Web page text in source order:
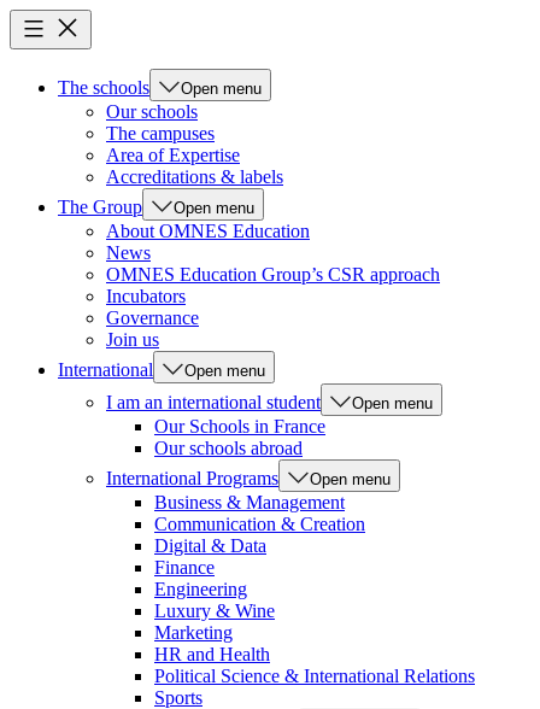
The schools Open menu
Our schools
The campuses
Area of Expertise
Accreditations & labels
The Group
Open menu
About OMNES Education
News
OMNES Education Group’s CSR approach
Incubators
Governance
Join us
International
Open menu
I am an international student Open menu
Our Schools in France
Our schools abroad
International Programs
Open menu
Business & Management
Communication & Creation
Digital & Data
Finance
Engineering
Luxury & Wine
Marketing
HR and Health
Political Science & International Relations
Sports